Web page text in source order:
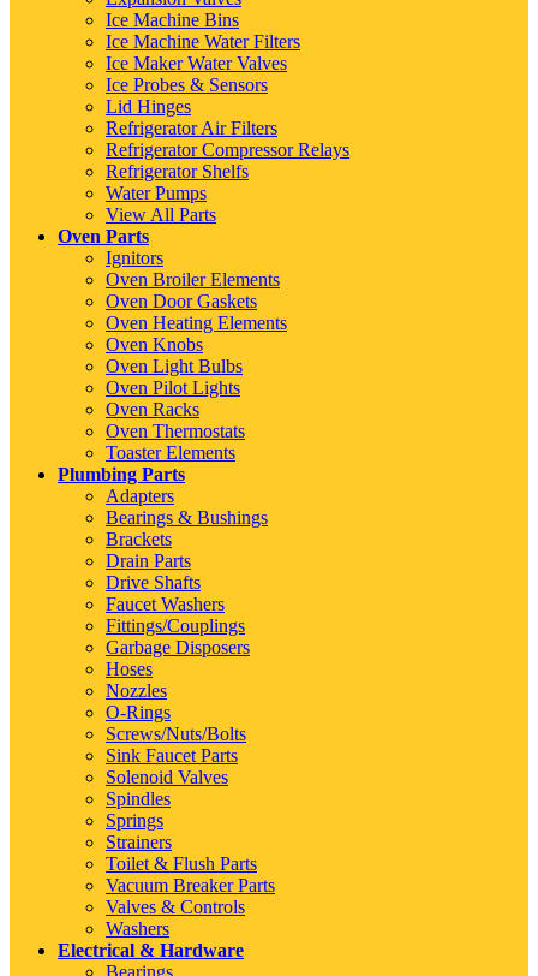
Ice Machine Bins
Ice Machine Water Filters
Ice Maker Water Valves
Ice Probes & Sensors
Lid Hinges
Refrigerator Air Filters
Refrigerator Compressor Relays
Refrigerator Shelfs
Water Pumps
View All Parts
Oven Parts
Ignitors
Oven Broiler Elements
Oven Door Gaskets
Oven Heating Elements
Oven Knobs
Oven Light Bulbs
Oven Pilot Lights
Oven Racks
Oven Thermostats
Toaster Elements
Plumbing Parts
Adapters
Bearings & Bushings
Brackets
Drain Parts
Drive Shafts
Faucet Washers
Fittings/Couplings
Garbage Disposers
Hoses
Nozzles
O-Rings
Screws/Nuts/Bolts
Sink Faucet Parts
Solenoid Valves
Spindles
Springs
Strainers
Toilet & Flush Parts
Vacuum Breaker Parts
Valves & Controls
Washers
Electrical & Hardware
Bearings